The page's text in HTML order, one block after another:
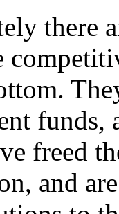
there
funds,
freed
and